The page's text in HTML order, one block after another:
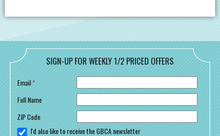
SIGN-UP FOR WEEKLY 1/2 PRICED OFFERS
Email*
Full Name
ZIP Code
I'd also like to receive the GBCA newsletter